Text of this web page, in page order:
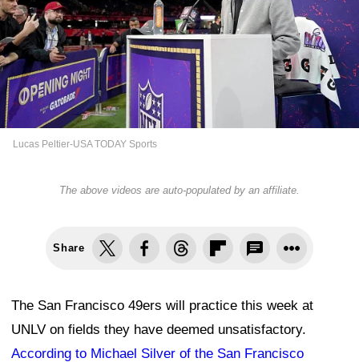
Lucas Peltier-USA TODAY Sports
The above videos are auto-populated by an affiliate.
Share
The San Francisco 49ers will practice this week at
UNLV on fields they have deemed unsatisfactory.
According to Michael Silver of the San Francisco